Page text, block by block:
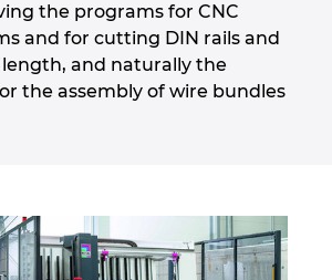
the programs for CNC
and for cutting DIN rails and
and naturally the
the assembly of wire bundles